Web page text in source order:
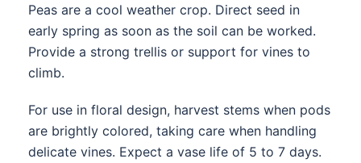
Peas are a cool weather crop. Direct seed in
early spring as soon as the soil can be worked.
Provide a strong trellis or support for vines to
climb.
For use in floral design, harvest stems when pods
are brightly colored, taking care when handling
delicate vines. Expect a vase life of 5 to 7 days.